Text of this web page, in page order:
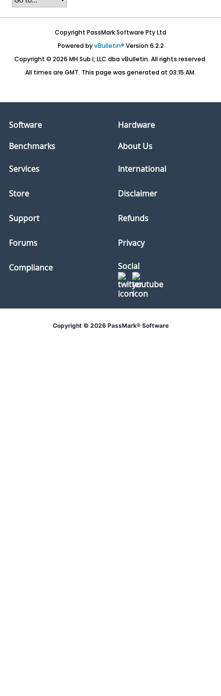
Copyright PassMark Software Pty Ltd
Powered byvBulletin® Version 6.2.2
Copyright © 2026 MH Sub I, LLC dba vBulletin. All rights reserved.
All times are GMT. This page was generated at 03:15 AM.
Software
Hardware
Benchmarks
About Us
Services
Store
Support
Forums
Compliance
International
Disclaimer
Refunds
Privacy
Social
Copyright © 2026 PassMark® Software